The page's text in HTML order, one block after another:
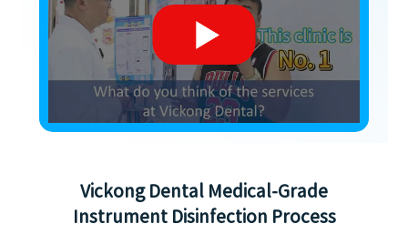
Vickong Dental Medical-Grade
Instrument Disinfection Process